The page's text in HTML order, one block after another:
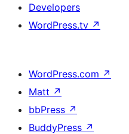
Developers
WordPress.tv ↗
WordPress.com ↗
Matt ↗
bbPress ↗
BuddyPress ↗